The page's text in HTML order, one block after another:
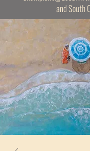
and South